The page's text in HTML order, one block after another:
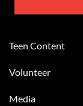
Teen Content
Volunteer
Media